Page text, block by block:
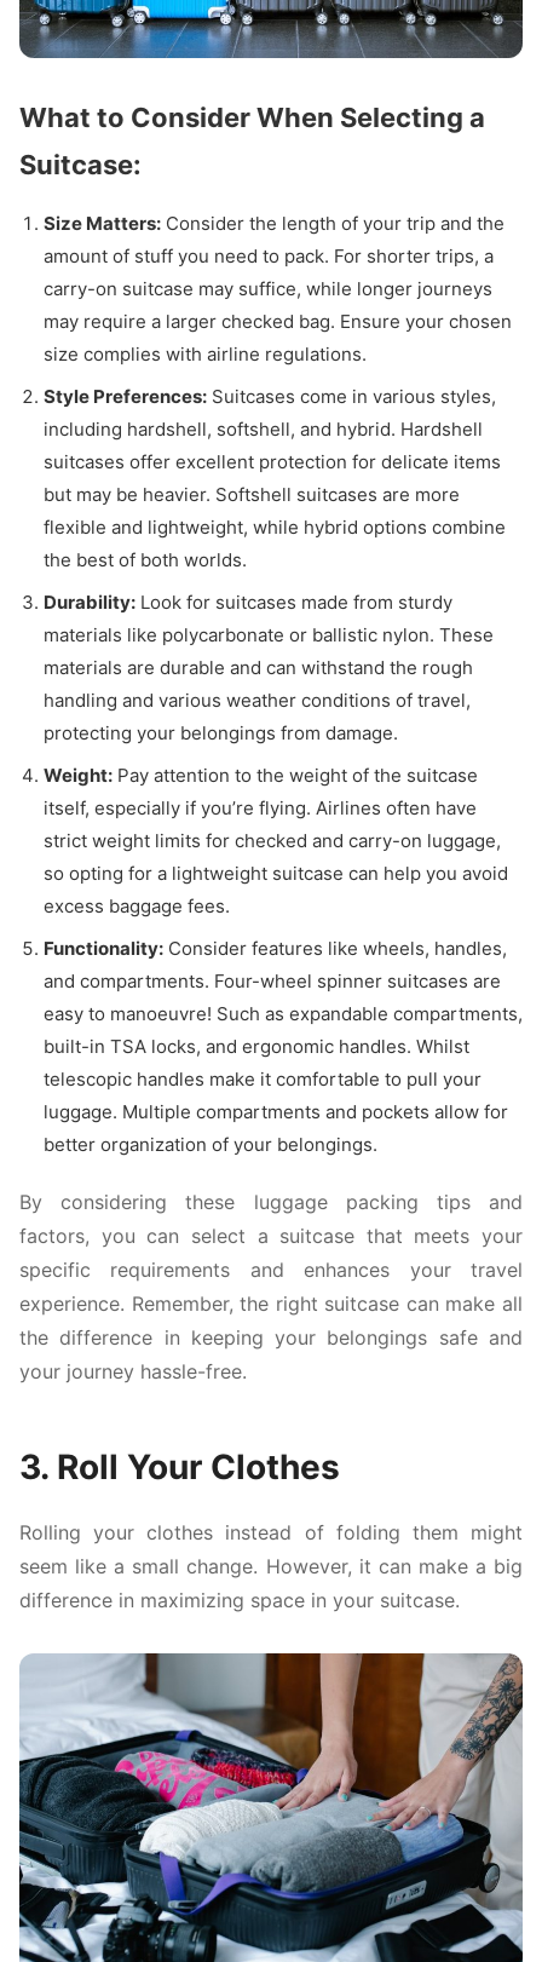
What to Consider When Selecting a
Suitcase:
Size Matters: Consider the length of your trip and the
amount of stuff you need to pack. For shorter trips, a
carry-on suitcase may suffice, while longer journeys
may require a larger checked bag. Ensure your chosen
size complies with airline regulations.
Style Preferences: Suitcases come in various styles,
including hardshell, softshell, and hybrid. Hardshell
suitcases offer excellent protection for delicate items
but may be heavier. Softshell suitcases are more
flexible and lightweight, while hybrid options combine
the best of both worlds.
Durability: Look for suitcases made from sturdy
materials like polycarbonate or ballistic nylon. These
materials are durable and can withstand the rough
handling and various weather conditions of travel,
protecting your belongings from damage.
Weight: Pay attention to the weight of the suitcase
itself, especially if you’re flying. Airlines often have
strict weight limits for checked and carry-on luggage,
so opting for a lightweight suitcase can help you avoid
excess baggage fees.
Functionality: Consider features like wheels, handles,
and compartments. Four-wheel spinner suitcases are
easy to manoeuvre! Such as expandable compartments,
built-in TSA locks, and ergonomic handles. Whilst
telescopic handles make it comfortable to pull your
luggage. Multiple compartments and pockets allow for
better organization of your belongings.
By considering these luggage packing tips and
factors, you can select a suitcase that meets your
specific requirements and enhances your travel
experience. Remember, the right suitcase can make all
the difference in keeping your belongings safe and
your journey hassle-free.
3. Roll Your Clothes
Rolling your clothes instead of folding them might
seem like a small change. However, it can make a big
difference in maximizing space in your suitcase.